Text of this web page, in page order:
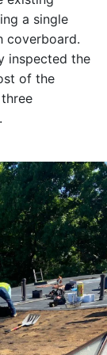
a single
coverboard.
inspected the
of the